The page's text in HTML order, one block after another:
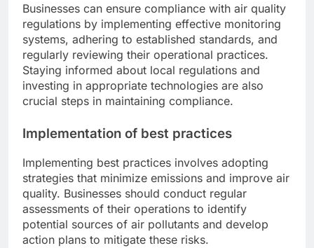
Businesses can ensure compliance with air quality
regulations by implementing effective monitoring
systems, adhering to established standards, and
regularly reviewing their operational practices.
Staying informed about local regulations and
investing in appropriate technologies are also
crucial steps in maintaining compliance.
Implementation of best practices
Implementing best practices involves adopting
strategies that minimize emissions and improve air
quality. Businesses should conduct regular
assessments of their operations to identify
potential sources of air pollutants and develop
action plans to mitigate these risks.